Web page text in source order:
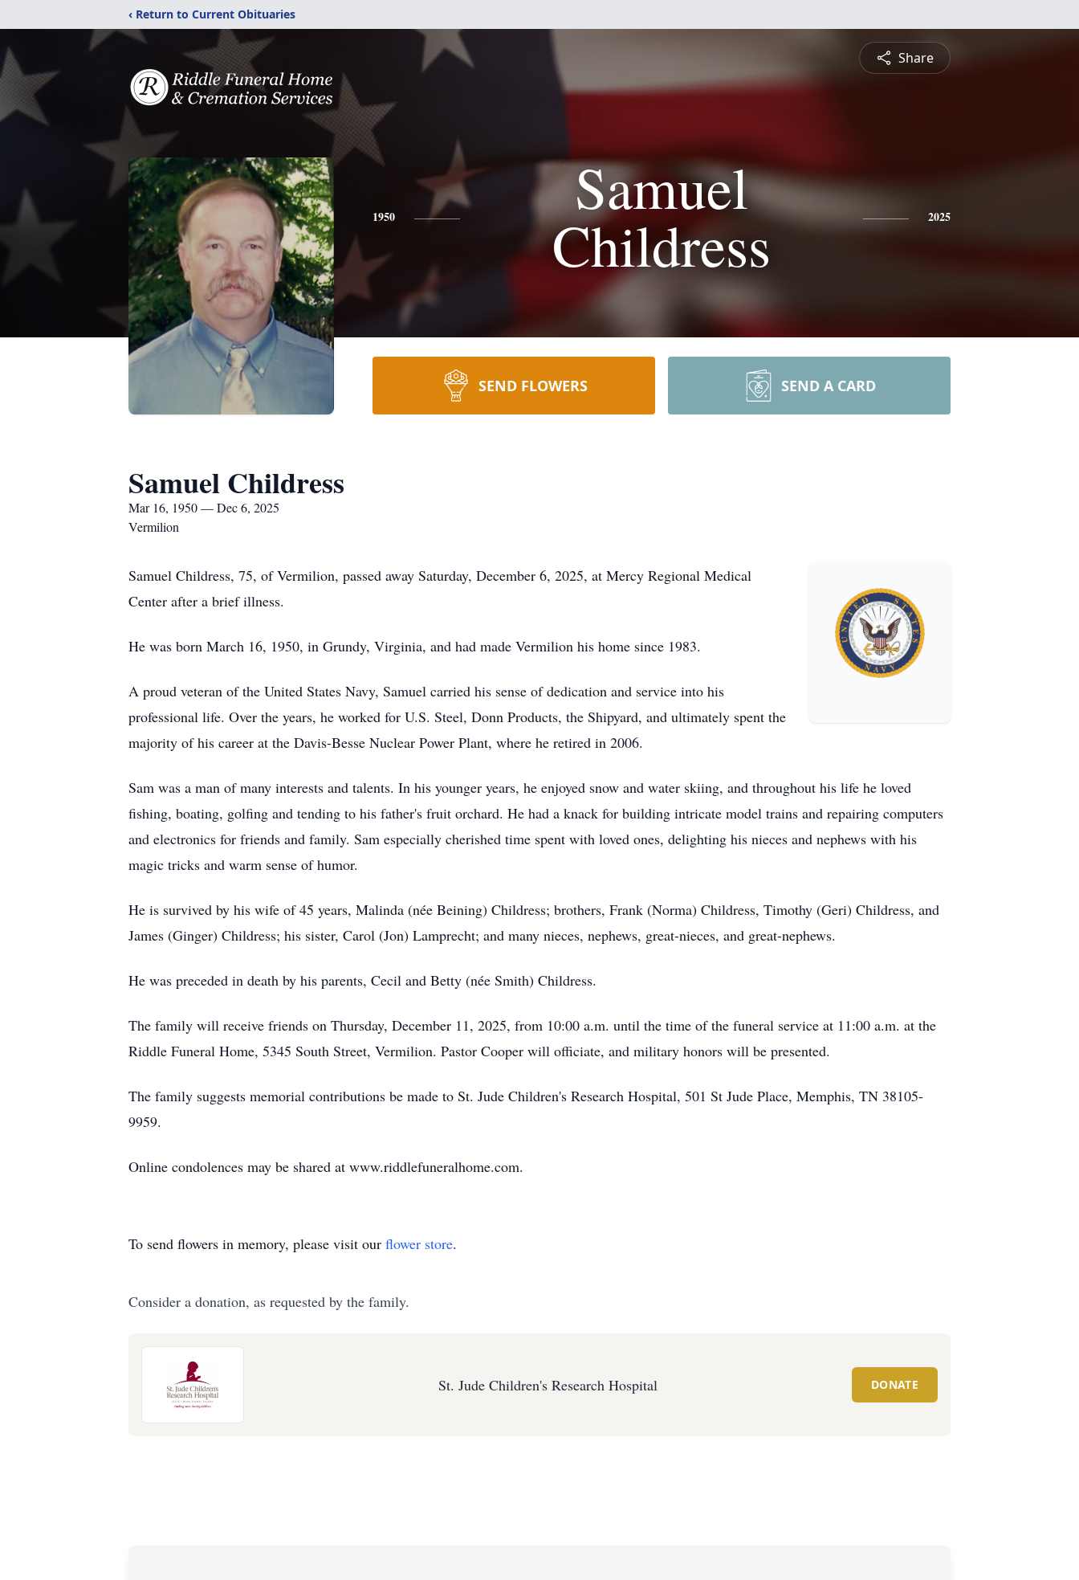
‹ Return to Current Obituaries
Share
1950 Samuel
Childress 2025
SEND FLOWERS SEND A CARD
Samuel Childress
Mar 16, 1950 — Dec 6, 2025
Vermilion
Samuel Childress, 75, of Vermilion, passed away Saturday, December 6, 2025, at Mercy Regional Medical
Center after a brief illness.
He was born March 16, 1950, in Grundy, Virginia, and had made Vermilion his home since 1983.
A proud veteran of the United States Navy, Samuel carried his sense of dedication and service into his
professional life. Over the years, he worked for U.S. Steel, Donn Products, the Shipyard, and ultimately spent the
majority of his career at the Davis-Besse Nuclear Power Plant, where he retired in 2006.
Sam was a man of many interests and talents. In his younger years, he enjoyed snow and water skiing, and throughout his life he loved
fishing, boating, golfing and tending to his father's fruit orchard. He had a knack for building intricate model trains and repairing computers
and electronics for friends and family. Sam especially cherished time spent with loved ones, delighting his nieces and nephews with his
magic tricks and warm sense of humor.
He is survived by his wife of 45 years, Malinda (née Beining) Childress; brothers, Frank (Norma) Childress, Timothy (Geri) Childress, and
James (Ginger) Childress; his sister, Carol (Jon) Lamprecht; and many nieces, nephews, great-nieces, and great-nephews.
He was preceded in death by his parents, Cecil and Betty (née Smith) Childress.
The family will receive friends on Thursday, December 11, 2025, from 10:00 a.m. until the time of the funeral service at 11:00 a.m. at the
Riddle Funeral Home, 5345 South Street, Vermilion. Pastor Cooper will officiate, and military honors will be presented.
The family suggests memorial contributions be made to St. Jude Children's Research Hospital, 501 St Jude Place, Memphis, TN 38105-
9959.
Online condolences may be shared at www.riddlefuneralhome.com.
To send flowers in memory, please visit our flower store.
Consider a donation, as requested by the family.
St. Jude Children's Research Hospital DONATE